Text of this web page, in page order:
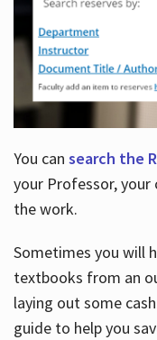
You can search the
your Professor,
the work.
Sometimes you will
textbooks from an
laying out some
guide to help you